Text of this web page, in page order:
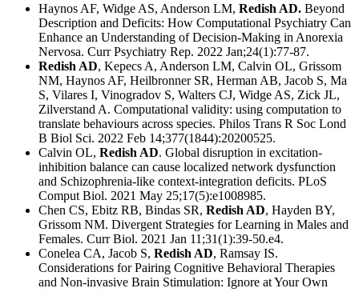
Haynos AF, Widge AS, Anderson LM, Redish AD. Beyond
Description and Deficits: How Computational Psychiatry Can
Enhance an Understanding of Decision-Making in Anorexia
Nervosa. Curr Psychiatry Rep. 2022 Jan;24(1):77-87.
Redish AD, Kepecs A, Anderson LM, Calvin OL, Grissom
NM, Haynos AF, Heilbronner SR, Herman AB, Jacob S, Ma
S, Vilares I, Vinogradov S, Walters CJ, Widge AS, Zick JL,
Zilverstand A. Computational validity: using computation to
translate behaviours across species. Philos Trans R Soc Lond
B Biol Sci. 2022 Feb 14;377(1844):20200525.
Calvin OL, Redish AD. Global disruption in excitation-
inhibition balance can cause localized network dysfunction
and Schizophrenia-like context-integration deficits. PLoS
Comput Biol. 2021 May 25;17(5):e1008985.
Chen CS, Ebitz RB, Bindas SR, Redish AD, Hayden BY,
Grissom NM. Divergent Strategies for Learning in Males and
Females. Curr Biol. 2021 Jan 11;31(1):39-50.e4.
Conelea CA, Jacob S, Redish AD, Ramsay IS.
Considerations for Pairing Cognitive Behavioral Therapies
and Non-invasive Brain Stimulation: Ignore at Your Own